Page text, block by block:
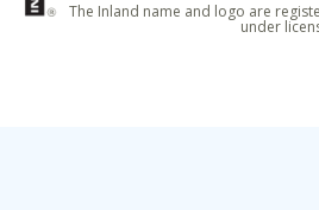
The Inland name and logo are
under